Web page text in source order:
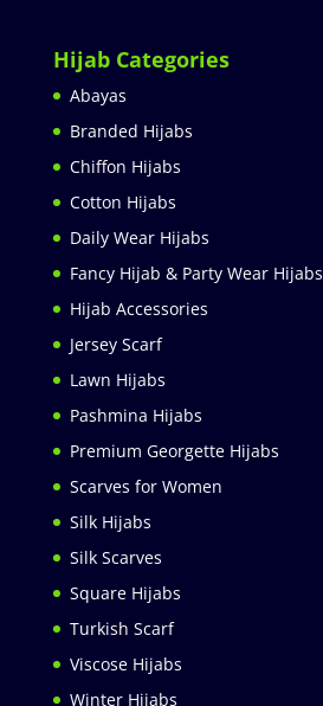
Hijab Categories
Abayas
Branded Hijabs
Chiffon Hijabs
Cotton Hijabs
Daily Wear Hijabs
Fancy Hijab & Party Wear Hijabs
Hijab Accessories
Jersey Scarf
Lawn Hijabs
Pashmina Hijabs
Premium Georgette Hijabs
Scarves for Women
Silk Hijabs
Silk Scarves
Square Hijabs
Turkish Scarf
Viscose Hijabs
Winter Hijabs